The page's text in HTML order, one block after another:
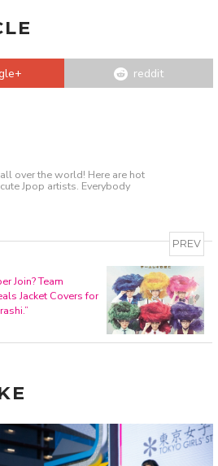
reddit
over the world! Here are hot
Jpop artists. Everybody
PREV
Join? Team
Jacket Covers for